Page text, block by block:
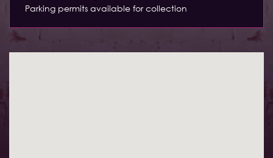
Parking permits available for collection